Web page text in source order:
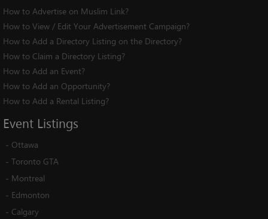
How to Advertise on Muslim Link?
How to View / Edit Your Advertisement Campaign?
How to Add a Directory Listing on the Directory?
How to Claim a Directory Listing?
How to Add an Event?
How to Add an Opportunity?
How to Add a Rental Listing?
Event Listings
- Ottawa
- Toronto GTA
- Montreal
- Edmonton
- Calgary